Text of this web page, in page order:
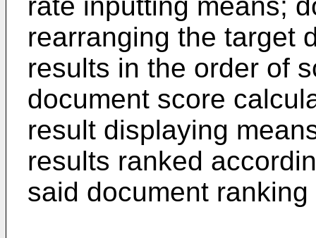
rearranging the target
results in the order of
document score
result displaying
results ranked
said document ranking